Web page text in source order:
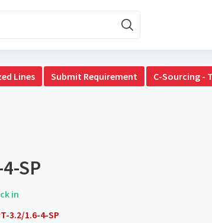
Lines Submit Requirement C-Sourcing -
SP
in
3.2/1.6-4-SP